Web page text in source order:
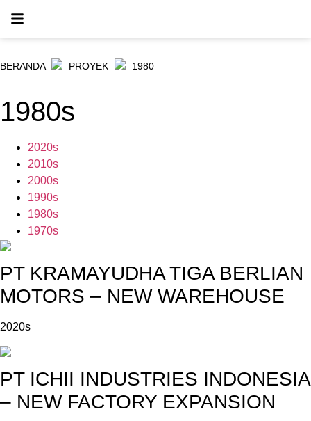
BERANDA PROYEK 1980
1980s
2020s
2010s
2000s
1990s
1980s
1970s
PT KRAMAYUDHA TIGA BERLIAN
MOTORS – NEW WAREHOUSE
2020s
PT ICHII INDUSTRIES INDONESIA
– NEW FACTORY EXPANSION